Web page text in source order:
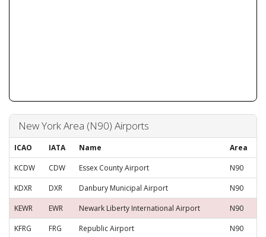
New York Area (N90) Airports
ICAO IATA Name
Area
KCDW
CDW Essex County Airport
N90
KDXR
DXR Danbury Municipal Airport
N90
KEWR
EWR Newark Liberty International Airport
N90
KFRG
FRG Republic Airport N90